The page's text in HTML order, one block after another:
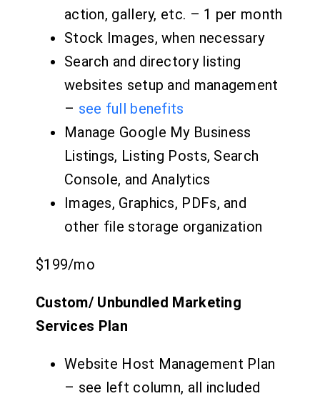
action, gallery, etc. – 1 per month
Stock Images, when necessary
Search and directory listing
websites setup and management
– see full benefits
Manage Google My Business
Listings, Listing Posts, Search
Console, and Analytics
Images, Graphics, PDFs, and
other file storage organization
$199/mo
Custom/ Unbundled Marketing
Services Plan
Website Host Management Plan
– see left column, all included